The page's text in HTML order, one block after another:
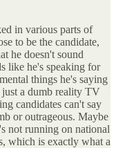
in various parts of
to be the candidate,
he doesn't sound
like he's speaking for
things he's saying
a dumb reality TV
candidates can't say
or outrageous. Maybe
not running on national
which is exactly what a